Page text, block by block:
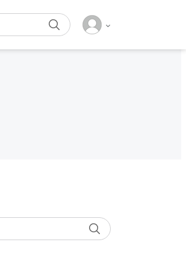
SEARCH
SEARCH